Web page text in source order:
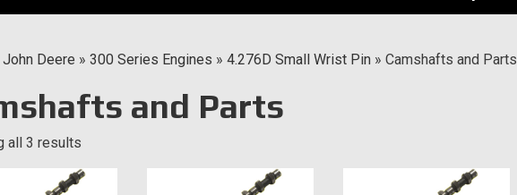
John Deere » 300 Series Engines » 4.276D Small Wrist Pin » Camshafts and Parts
and Parts
all 3 results